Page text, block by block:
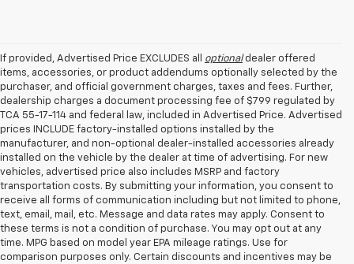
If provided, Advertised Price EXCLUDES all optionaldealer offered
items, accessories, or product addendums optionally selected by the
purchaser, and official government charges, taxes and fees. Further,
dealership charges a document processing fee of $799 regulated by
TCA 55-17-114 and federal law, included in Advertised Price. Advertised
prices INCLUDE factory-installed options installed by the
manufacturer, and non-optional dealer-installed accessories already
installed on the vehicle by the dealer at time of advertising. For new
vehicles, advertised price also includes MSRP and factory
transportation costs. By submitting your information, you consent to
receive all forms of communication including but not limited to phone,
text, email, mail, etc. Message and data rates may apply. Consent to
these terms is not a condition of purchase. You may opt out at any
time. MPG based on model year EPA mileage ratings. Use for
comparison purposes only. Certain discounts and incentives may be